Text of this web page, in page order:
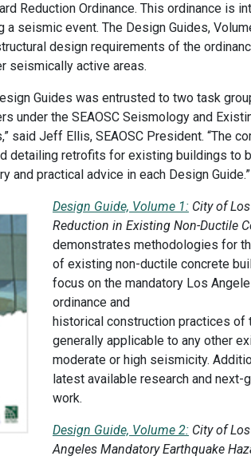
Reduction Ordinance. This ordinance is
a seismic event. The Design Guides,
design requirements of the
seismically active areas.
Guides was entrusted to two task
under the SEAOSC Seismology and
said Jeff Ellis, SEAOSC President. “The
detailing retrofits for existing buildings
and practical advice in each Design Guide.”
Design Guide, Volume 1: City of
Reduction in Existing Non-Ductile
demonstrates methodologies for
of existing non-ductile concrete
focus on the mandatory Los
ordinance and
historical construction practices of
generally applicable to any other
moderate or high seismicity.
latest available research and
work.
Design Guide, Volume 2: City of Los
Angeles Mandatory Earthquake